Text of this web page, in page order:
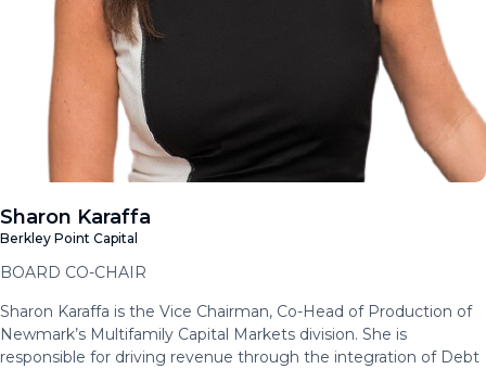
Sharon Karaffa
Berkley Point Capital
BOARD CO-CHAIR
Sharon Karaffa is the Vice Chairman, Co-Head of Production of
Newmark’s Multifamily Capital Markets division. She is
responsible for driving revenue through the integration of Debt